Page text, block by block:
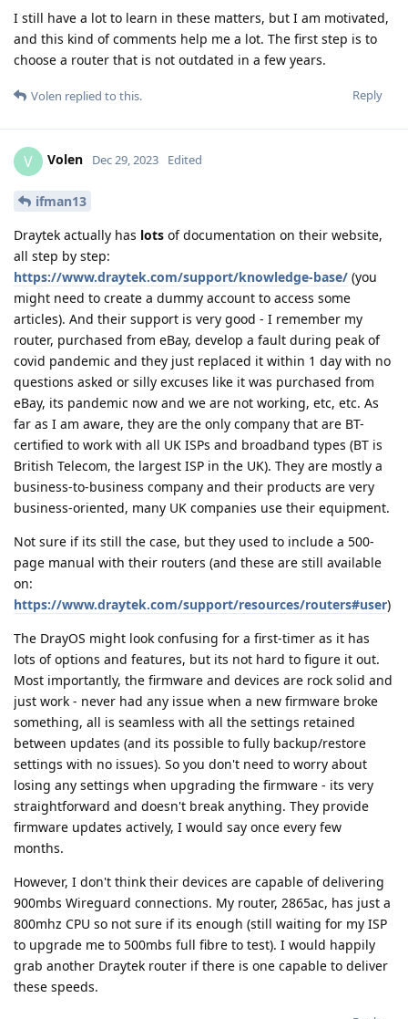
I still have a lot to learn in these matters, but I am motivated,
and this kind of comments help me a lot. The first step is to
choose a router that is not outdated in a few years.
Reply
Volen replied to this.
V Volen Dec 29, 2023 Edited
ifman13
Draytek actually has lots of documentation on their website,
all step by step:
https://www.draytek.com/support/knowledge-base/ (you
might need to create a dummy account to access some
articles). And their support is very good - I remember my
router, purchased from eBay, develop a fault during peak of
covid pandemic and they just replaced it within 1 day with no
questions asked or silly excuses like it was purchased from
eBay, its pandemic now and we are not working, etc, etc. As
far as I am aware, they are the only company that are BT-
certified to work with all UK ISPs and broadband types (BT is
British Telecom, the largest ISP in the UK). They are mostly a
business-to-business company and their products are very
business-oriented, many UK companies use their equipment.
Not sure if its still the case, but they used to include a 500-
page manual with their routers (and these are still available
on:
https://www.draytek.com/support/resources/routers#user)
The DrayOS might look confusing for a first-timer as it has
lots of options and features, but its not hard to figure it out.
Most importantly, the firmware and devices are rock solid and
just work - never had any issue when a new firmware broke
something, all is seamless with all the settings retained
between updates (and its possible to fully backup/restore
settings with no issues). So you don't need to worry about
losing any settings when upgrading the firmware - its very
straightforward and doesn't break anything. They provide
firmware updates actively, I would say once every few
months.
However, I don't think their devices are capable of delivering
900mbs Wireguard connections. My router, 2865ac, has just a
800mhz CPU so not sure if its enough (still waiting for my ISP
to upgrade me to 500mbs full fibre to test). I would happily
grab another Draytek router if there is one capable to deliver
these speeds.